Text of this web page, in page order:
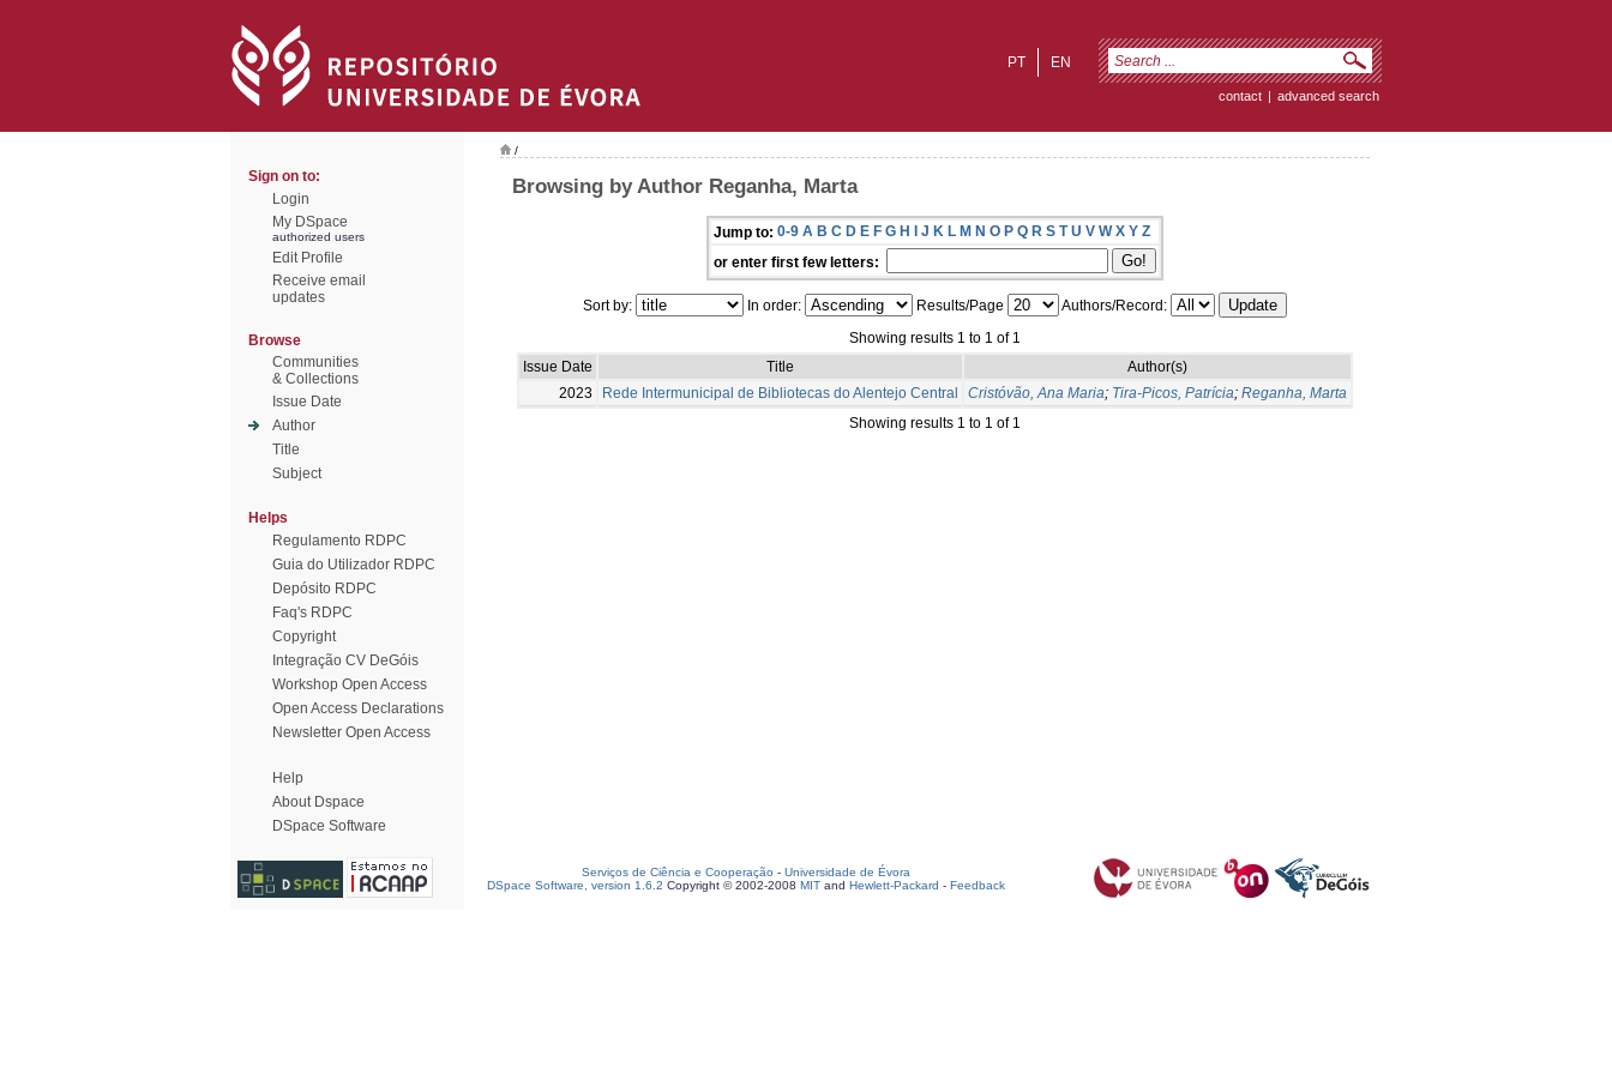
EN
PT
contact | advanced search
Sign on to:
Login
My DSpace
authorized users
Edit Profile
Receive email
updates
Browse
Communities
& Collections
Issue Date
Author
Title
Subject
Helps
Regulamento RDPC
Guia do Utilizador RDPC
Depósito RDPC
Faq's RDPC
Copyright
Integração CV DeGóis
Workshop Open Access
Open Access Declarations
Newsletter Open Access
Help
About Dspace
DSpace Software
/
Browsing by Author Reganha, Marta
Jump to: 0-9 A B C D E F G H I J K L M N O P Q R S T U V W X Y Z
or enter first few letters:
Sort by: In order: Results/Page
Authors/Record:
Showing results 1 to 1 of 1
Issue Date
Title
Author(s)
2023
Rede Intermunicipal de Bibliotecas do Alentejo Central Cristóvão, Ana Maria; Tira-Picos, Patrícia; Reganha, Marta
Showing results 1 to 1 of 1
Serviços de Ciência e Cooperação - Universidade de Évora
DSpace Software, version 1.6.2 Copyright © 2002-2008 MIT and Hewlett-Packard - Feedback